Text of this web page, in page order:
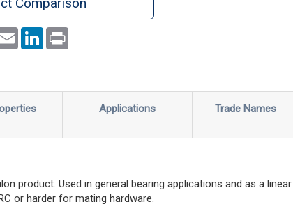
Email LinkedInPrint
Applications Trade Names
product. Used in general bearing applications and as a
or harder for mating hardware.